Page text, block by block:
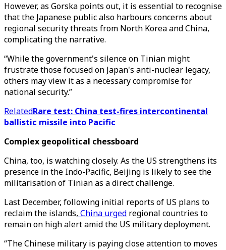
However, as Gorska points out, it is essential to recognise
that the Japanese public also harbours concerns about
regional security threats from North Korea and China,
complicating the narrative.
“While the government's silence on Tinian might
frustrate those focused on Japan's anti-nuclear legacy,
others may view it as a necessary compromise for
national security.”
RelatedRare test: China test-fires intercontinental
ballistic missile into Pacific
Complex geopolitical chessboard
China, too, is watching closely. As the US strengthens its
presence in the Indo-Pacific, Beijing is likely to see the
militarisation of Tinian as a direct challenge.
Last December, following initial reports of US plans to
reclaim the islands, China urged regional countries to
remain on high alert amid the US military deployment.
“The Chinese military is paying close attention to moves